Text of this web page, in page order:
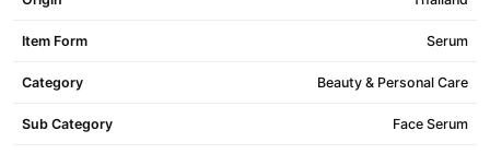
Item Form Serum
Category Beauty & Personal Care
Sub Category Face Serum